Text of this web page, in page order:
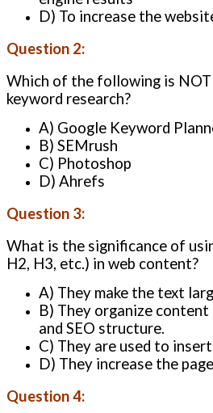
D) To increase the
Question 2:
Which of the following is
keyword research?
A) Google Keyword
B) SEMrush
C) Photoshop
D) Ahrefs
Question 3:
What is the significance of
H2, H3, etc.) in web content?
A) They make the text
B) They organize
and SEO structure.
C) They are used to
D) They increase the
Question 4: